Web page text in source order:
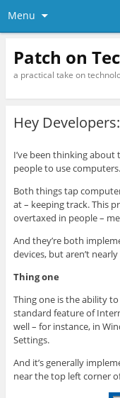
Menu
Patch on
a practical take on
Hey
I’ve been thinking
people to use computers.
Both things tap
at – keeping track. This
overtaxed in people –
And they’re both
devices, but aren’t
Thing one
Thing one is the ability
standard feature of
well – for instance, in
Settings.
And it’s generally
near the top left corner